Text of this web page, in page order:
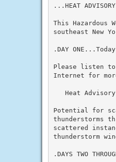
...HEAT
This Hazardous
southeast New
.DAY
Please listen to
Internet for
Heat
Potential for
thunderstorms
scattered
thunderstorm
.DAYS TWO